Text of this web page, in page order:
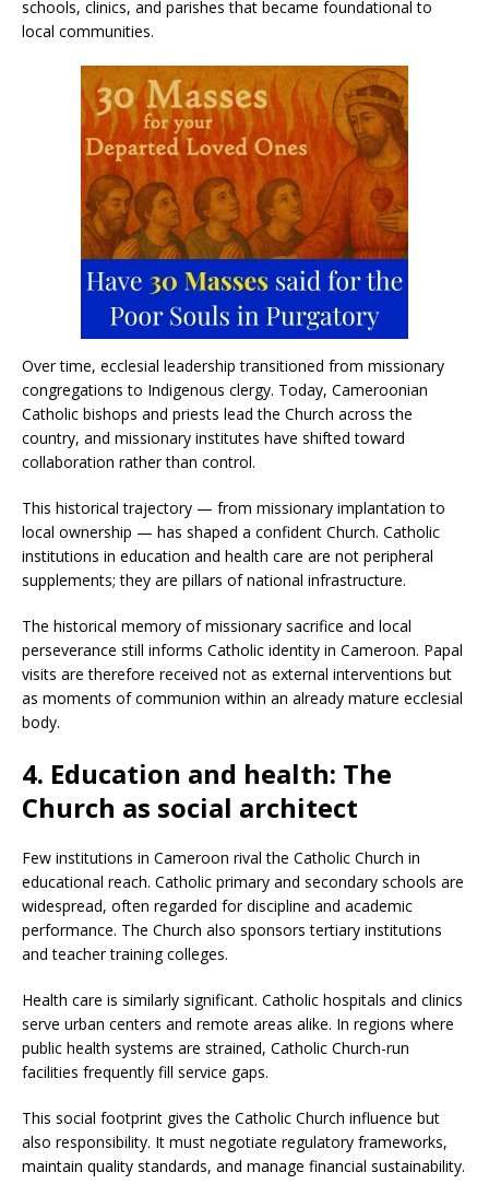
schools, clinics, and parishes that became foundational to
local communities.
Over time, ecclesial leadership transitioned from missionary
congregations to Indigenous clergy. Today, Cameroonian
Catholic bishops and priests lead the Church across the
country, and missionary institutes have shifted toward
collaboration rather than control.
This historical trajectory — from missionary implantation to
local ownership — has shaped a confident Church. Catholic
institutions in education and health care are not peripheral
supplements; they are pillars of national infrastructure.
The historical memory of missionary sacrifice and local
perseverance still informs Catholic identity in Cameroon. Papal
visits are therefore received not as external interventions but
as moments of communion within an already mature ecclesial
body.
4. Education and health: The
Church as social architect
Few institutions in Cameroon rival the Catholic Church in
educational reach. Catholic primary and secondary schools are
widespread, often regarded for discipline and academic
performance. The Church also sponsors tertiary institutions
and teacher training colleges.
Health care is similarly significant. Catholic hospitals and clinics
serve urban centers and remote areas alike. In regions where
public health systems are strained, Catholic Church-run
facilities frequently fill service gaps.
This social footprint gives the Catholic Church influence but
also responsibility. It must negotiate regulatory frameworks,
maintain quality standards, and manage financial sustainability.